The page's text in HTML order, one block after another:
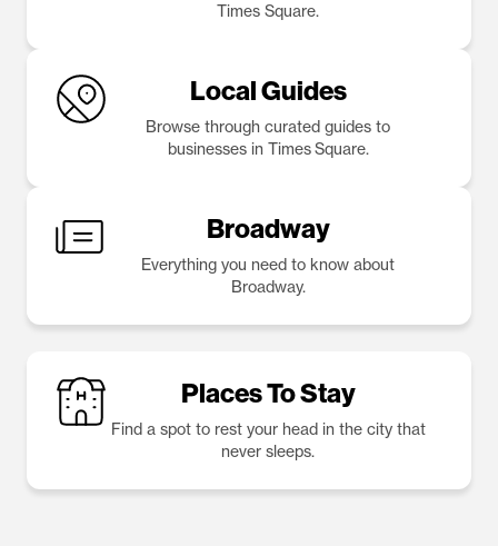
Times Square.
Local Guides
Browse through curated guides to
businesses in Times Square.
Broadway
Everything you need to know about
Broadway.
Places To Stay
Find a spot to rest your head in the city that
never sleeps.